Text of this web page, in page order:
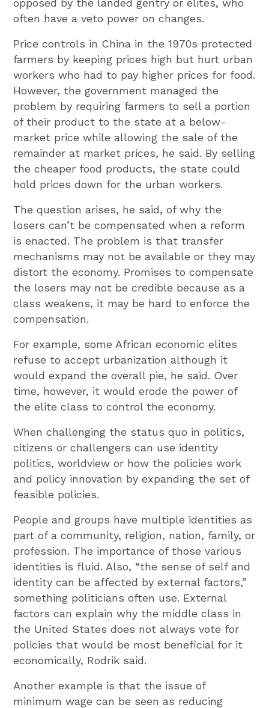
opposed by the landed gentry or elites, who
often have a veto power on changes.
Price controls in China in the 1970s protected
farmers by keeping prices high but hurt urban
workers who had to pay higher prices for food.
However, the government managed the
problem by requiring farmers to sell a portion
of their product to the state at a below-
market price while allowing the sale of the
remainder at market prices, he said. By selling
the cheaper food products, the state could
hold prices down for the urban workers.
The question arises, he said, of why the
losers can’t be compensated when a reform
is enacted. The problem is that transfer
mechanisms may not be available or they may
distort the economy. Promises to compensate
the losers may not be credible because as a
class weakens, it may be hard to enforce the
compensation.
For example, some African economic elites
refuse to accept urbanization although it
would expand the overall pie, he said. Over
time, however, it would erode the power of
the elite class to control the economy.
When challenging the status quo in politics,
citizens or challengers can use identity
politics, worldview or how the policies work
and policy innovation by expanding the set of
feasible policies.
People and groups have multiple identities as
part of a community, religion, nation, family, or
profession. The importance of those various
identities is fluid. Also, “the sense of self and
identity can be affected by external factors,”
something politicians often use. External
factors can explain why the middle class in
the United States does not always vote for
policies that would be most beneficial for it
economically, Rodrik said.
Another example is that the issue of
minimum wage can be seen as reducing